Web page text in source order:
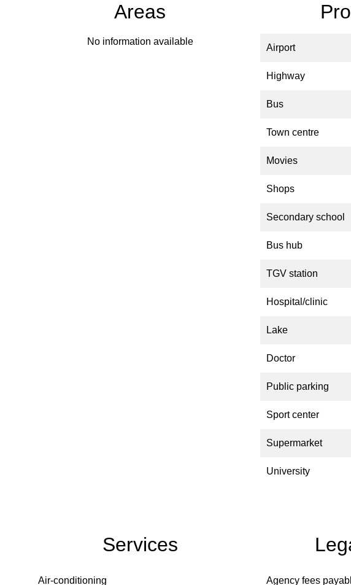
Areas
No information available
Airport
Highway
Bus
Town centre
Movies
Shops
Secondary school
Bus hub
TGV station
Hospital/clinic
Lake
Doctor
Public parking
Sport center
Supermarket
University
Services
Air-conditioning Agency fees